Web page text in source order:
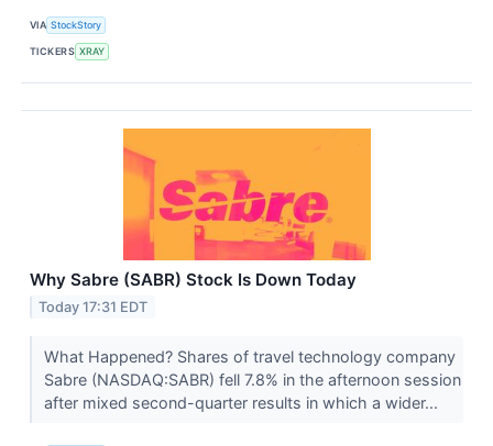
VIA StockStory
TICKERS XRAY
Why Sabre (SABR) Stock Is Down Today
Today 17:31 EDT
What Happened? Shares of travel technology company
Sabre (NASDAQ:SABR) fell 7.8% in the afternoon session
after mixed second-quarter results in which a wider...